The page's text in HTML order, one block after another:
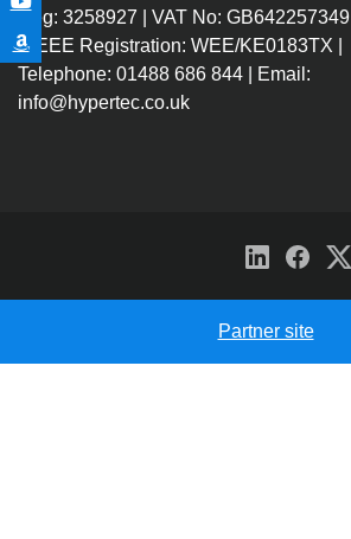
Reg: 3258927 | VAT No: GB642257349 |
WEEE Registration: WEE/KE0183TX |
Telephone: 01488 686 844 | Email:
info@hypertec.co.uk
Partner site